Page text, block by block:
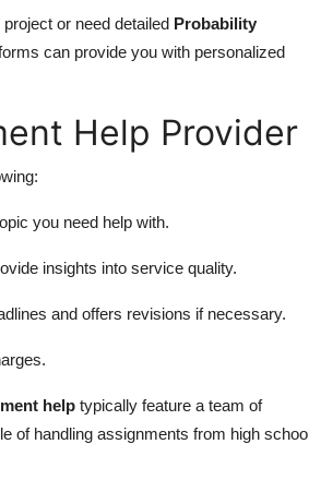
or need detailed Probability
can provide you with personalized
Help Provider
you need help with.
insights into service quality.
and offers revisions if necessary.
help typically feature a team of
of handling assignments from high school